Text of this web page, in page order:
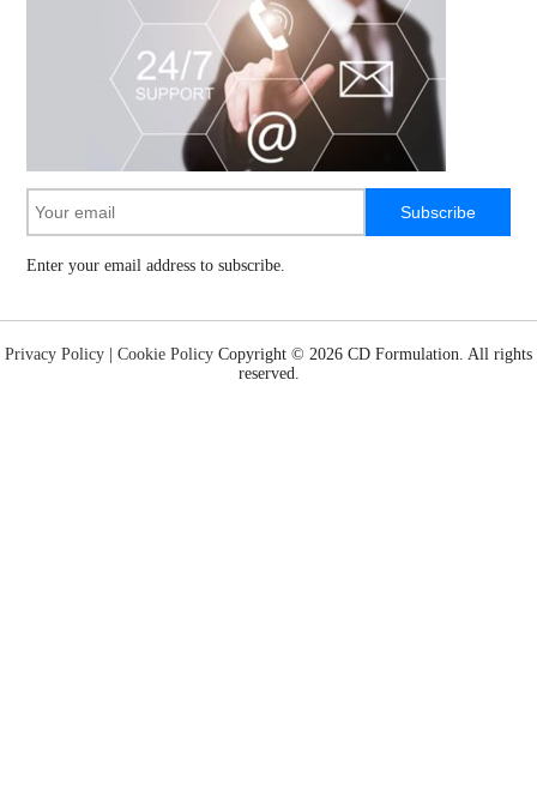
Subscribe
Enter your email address to subscribe.
Privacy Policy Cookie Policy Copyright © 2026 CD Formulation. All rights
reserved.